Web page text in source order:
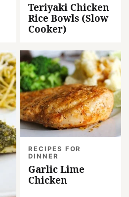
Teriyaki Chicken
Rice Bowls (Slow
Cooker)
RECIPES FOR
DINNER
Garlic Lime
Chicken